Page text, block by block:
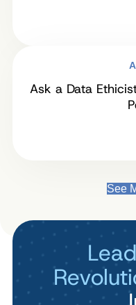
Ask a Data
See